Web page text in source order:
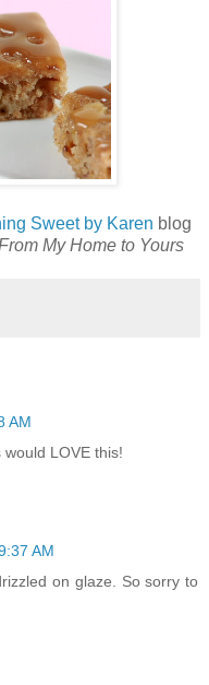
Sweet by Karen blog
My Home to Yours
AM
LOVE this!
AM
on glaze. So sorry to